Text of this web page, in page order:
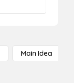
Main Idea